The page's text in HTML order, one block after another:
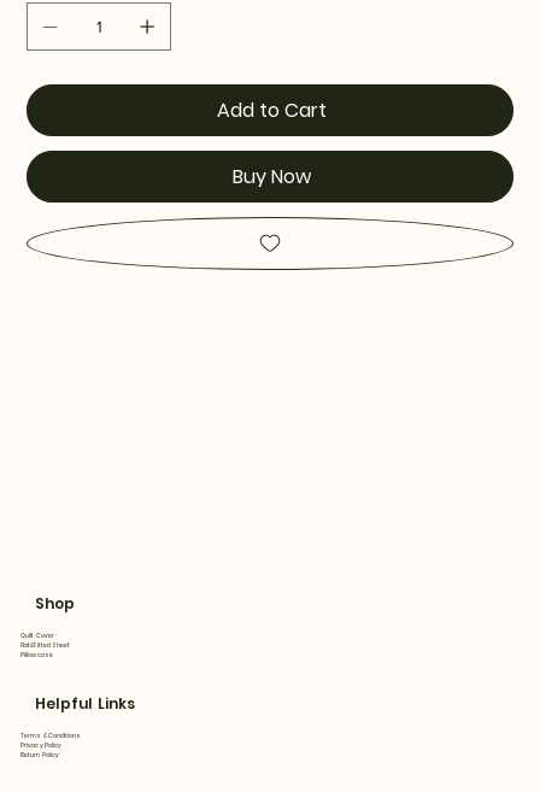
Add to Cart
Buy Now
Shop
Quilt Cover
Flat&Fitted Sheet
Pillowcase
Helpful Links
Terms & Conditions
Privacy Policy
Return Policy